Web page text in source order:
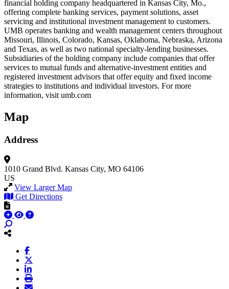
financial holding company headquartered in Kansas City, Mo.,
offering complete banking services, payment solutions, asset
servicing and institutional investment management to customers.
UMB operates banking and wealth management centers throughout
Missouri, Illinois, Colorado, Kansas, Oklahoma, Nebraska, Arizona
and Texas, as well as two national specialty-lending businesses.
Subsidiaries of the holding company include companies that offer
services to mutual funds and alternative-investment entities and
registered investment advisors that offer equity and fixed income
strategies to institutions and individual investors. For more
information, visit umb.com
Map
Address
1010 Grand Blvd. Kansas City, MO 64106
US
View Larger Map
Get Directions